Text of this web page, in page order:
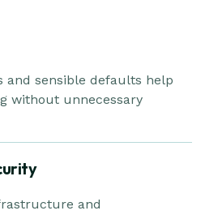
and sensible defaults help
without unnecessary
and